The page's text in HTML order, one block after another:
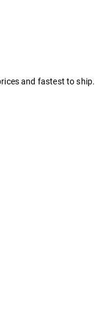
and fastest to ship.